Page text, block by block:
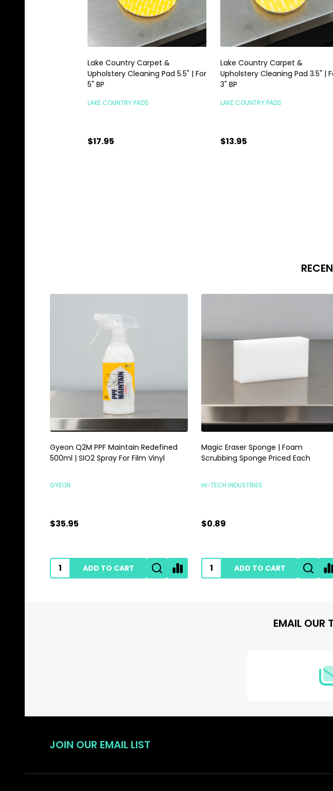
Lake Country Carpet &
Upholstery Cleaning Pad 5.5" | For
5" BP
LAKE COUNTRY PADS
$17.95
Lake Country Carpet &
Upholstery Cleaning Pad 3.5" |
3" BP
LAKE COUNTRY PADS
$13.95
Gyeon Q2M PPF Maintain Redefined
500ml | SIO2 Spray For Film Vinyl
GYEON
$35.95
ADD TO CART
Magic Eraser Sponge | Foam
Scrubbing Sponge Priced Each
HI-TECH INDUSTRIES
$0.89
ADD TO CART
EMAIL OUR
JOIN OUR EMAIL LIST